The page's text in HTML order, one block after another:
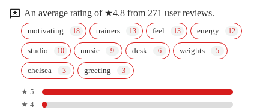
An average rating of ★4.8 from 271 user reviews.
motivating trainers feel energy
studio music desk weights
chelsea greeting
★ 5
★ 4